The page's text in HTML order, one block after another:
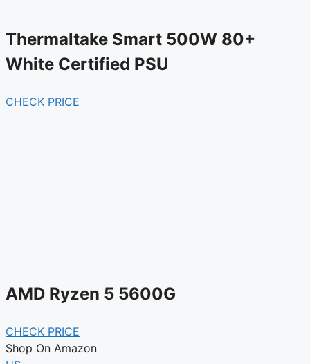
Thermaltake Smart 500W 80+
White Certified PSU
CHECK PRICE
AMD Ryzen 5 5600G
CHECK PRICE
Shop On Amazon